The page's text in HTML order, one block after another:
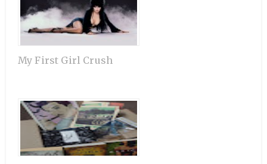
My First Girl Crush